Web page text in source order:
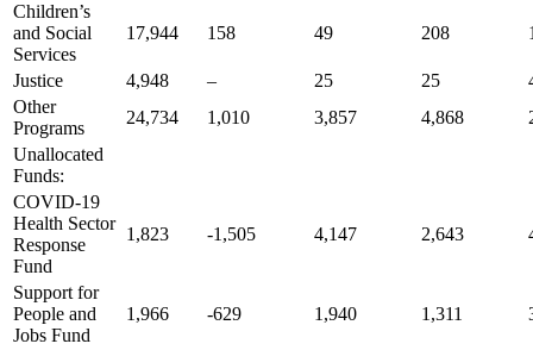
Children’s
and Social
Services
17,944 158 49 208
Justice 4,948 – 25 25
Other
Programs
24,734 1,010 3,857 4,868
Unallocated
Funds:
COVID-19
Health Sector
Response
Fund
1,823 -1,505 4,147 2,643
Support for
People and
Jobs Fund
1,966 -629 1,940 1,311